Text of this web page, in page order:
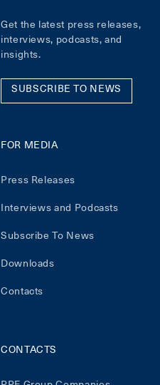
Get the latest press releases,
interviews, podcasts, and
insights.
SUBSCRIBE TO NEWS
FOR MEDIA
Press Releases
Interviews and Podcasts
Subscribe To News
Downloads
Contacts
CONTACTS